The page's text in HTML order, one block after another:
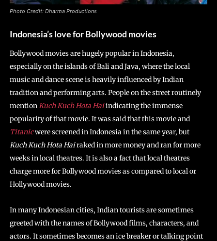
Photo Credit: Dharma Productions
Indonesia’s love for Bollywood movies
Bollywood movies are hugely popular in Indonesia,
especially on the islands of Bali and Java, where the local
music and dance scene is heavily influenced by Indian
tradition and performing arts. People on the street routinely
mentionKuch Kuch HotaHaiindicating the immense
popularity of that movie. It was said that this movie and
Titanicwere screened in Indonesia in the same year, but
Kuch Kuch Hota Hairaked in more money and ran for more
weeks in local theatres. It is also a fact that local theatres
charge more for Bollywood movies as compared to local or
Hollywood movies.
In many Indonesian cities, Indian tourists are sometimes
greeted with the names of Bollywood films, characters, and
actors. It sometimes becomes an ice breaker or talking point